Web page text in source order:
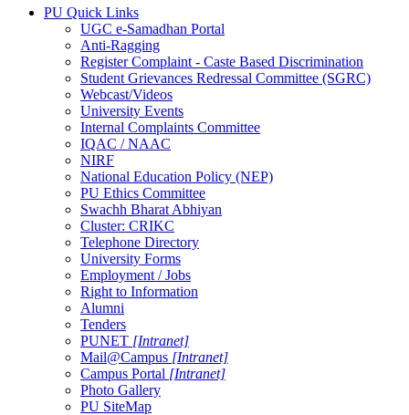
PU Quick Links
UGC e-Samadhan Portal
Anti-Ragging
Register Complaint - Caste Based Discrimination
Student Grievances Redressal Committee (SGRC)
Webcast/Videos
University Events
Internal Complaints Committee
IQAC / NAAC
NIRF
National Education Policy (NEP)
PU Ethics Committee
Swachh Bharat Abhiyan
Cluster: CRIKC
Telephone Directory
University Forms
Employment / Jobs
Right to Information
Alumni
Tenders
PUNET [Intranet]
Mail@Campus [Intranet]
Campus Portal [Intranet]
Photo Gallery
PU SiteMap